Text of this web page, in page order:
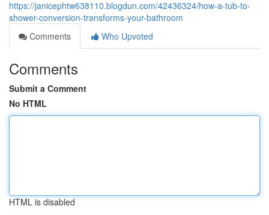
https://janicephtw638110.blogdun.com/42436324/how-a-tub-to-
shower-conversion-transforms-your-bathroom
Comments
Who Upvoted
Comments
Submit a Comment
No HTML
HTML is disabled